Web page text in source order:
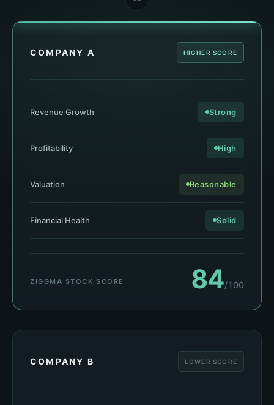
COMPANY A HIGHER SCORE
Revenue Growth Strong
Profitability High
Valuation Reasonable
Financial Health Solid
ZIGGMA STOCK SCORE 84/100
COMPANY B LOWER SCORE